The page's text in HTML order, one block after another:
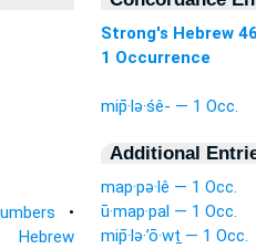
•
Hebrew
Strong's Hebrew
1 Occurrence
mip̄·lə·śê- — 1 Occ.
Additional
map·pə·lê — 1 Occ.
ū·map·pal — 1 Occ.
mip̄·lə·’ō·wṯ — 1 Occ.